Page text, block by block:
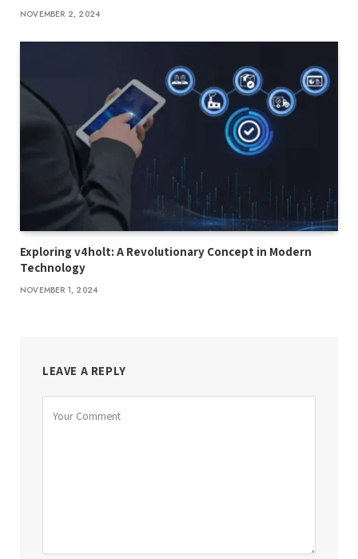
NOVEMBER 2, 2024
Exploring v4holt: A Revolutionary Concept in Modern
Technology
NOVEMBER 1, 2024
LEAVE A REPLY